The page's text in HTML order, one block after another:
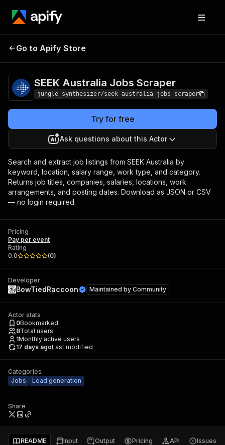
SEEK Australia Jobs
Go to Apify Store
SEEK Australia Jobs Scraper
jungle_synthesizer/seek-australia-jobs-scraper
Try for free
Ask questions about this Actor
Search and extract job listings from SEEK Australia by
keyword, location, salary range, work type, and category.
Returns job titles, companies, salaries, locations, work
arrangements, and posting dates. Download as JSON or CSV
— no login required.
Pricing
Pay per event
Rating
0.0
(0)
Developer
BowTiedRaccoon Maintained by Community
Actor stats
0Bookmarked
8Total users
1Monthly active users
17 days agoLast modified
Categories
Jobs
Lead generation
Share
README Input Output Pricing API Issues